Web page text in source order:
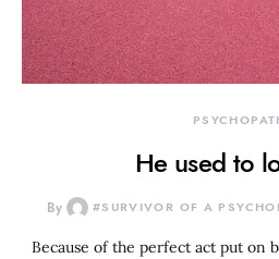
He used to
By #SURVIVOR OF A
Because of the perfect act put on